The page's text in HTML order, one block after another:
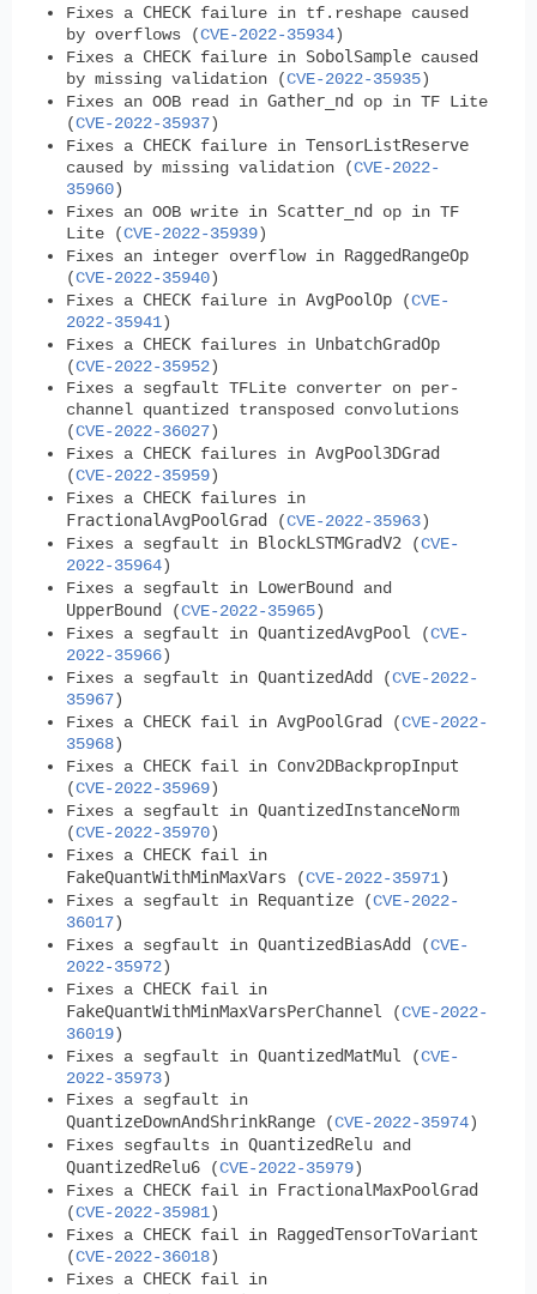
Fixes a CHECK failure in tf.reshape caused
by overflows (CVE-2022-35934)
Fixes a CHECK failure in SobolSample caused
by missing validation (CVE-2022-35935)
Fixes an OOB read in Gather_nd
op in TF Lite
(CVE-2022-35937)
Fixes a CHECK failure in TensorListReserve
caused by missing validation (CVE-2022-
35960)
Fixes an OOB write in Scatter_nd
op in TF
Lite (CVE-2022-35939)
Fixes an integer overflow in RaggedRangeOp
(CVE-2022-35940)
Fixes a CHECK failure in AvgPoolOp (CVE-
2022-35941)
Fixes a CHECK failures in UnbatchGradOp
(CVE-2022-35952)
Fixes a segfault TFLite converter on per-
channel quantized transposed convolutions
(CVE-2022-36027)
Fixes a CHECK failures in AvgPool3DGrad
(CVE-2022-35959)
Fixes a CHECK failures in
FractionalAvgPoolGrad
(CVE-2022-35963)
Fixes a segfault in BlockLSTMGradV2 (CVE-
2022-35964)
Fixes a segfault in LowerBound
and
UpperBound
(CVE-2022-35965)
Fixes a segfault in QuantizedAvgPool (CVE-
2022-35966)
Fixes a segfault in QuantizedAdd (CVE-2022-
35967)
Fixes a CHECK fail in AvgPoolGrad (CVE-2022-
35968)
Fixes a CHECK fail in Conv2DBackpropInput
(CVE-2022-35969)
Fixes a segfault in QuantizedInstanceNorm
(CVE-2022-35970)
Fixes a CHECK fail in
FakeQuantWithMinMaxVars (CVE-2022-35971)
Fixes a segfault in Requantize (CVE-2022-
36017)
Fixes a segfault in QuantizedBiasAdd (CVE-
2022-35972)
Fixes a CHECK fail in
FakeQuantWithMinMaxVarsPerChannel
(CVE-2022-
36019)
Fixes a segfault in QuantizedMatMul (CVE-
2022-35973)
Fixes a segfault in
QuantizeDownAndShrinkRange (CVE-2022-35974)
Fixes segfaults in QuantizedRelu and
QuantizedRelu6 (CVE-2022-35979)
Fixes a CHECK fail in FractionalMaxPoolGrad
(CVE-2022-35981)
Fixes a CHECK fail in RaggedTensorToVariant
(CVE-2022-36018)
Fixes a CHECK fail in